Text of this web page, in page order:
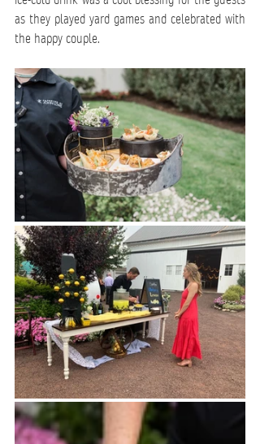
as they played yard games and celebrated with
the happy couple.